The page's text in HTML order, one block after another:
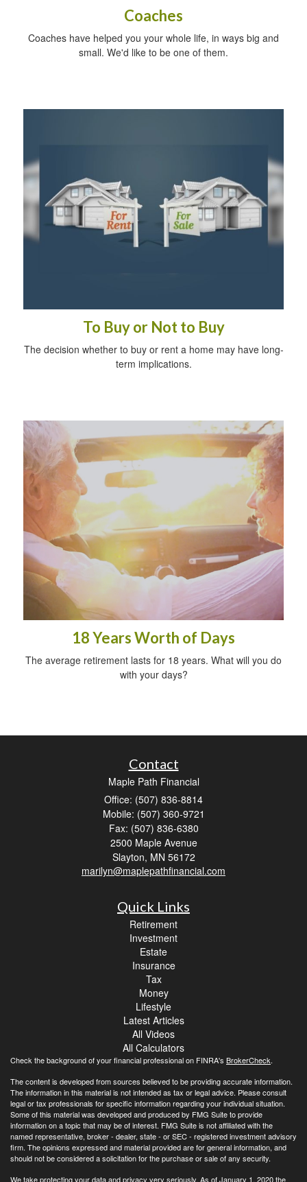
Coaches
Coaches have helped you your whole life, in ways big and
small. We'd like to be one of them.
To Buy or Not to Buy
The decision whether to buy or rent a home may have long-
term implications.
18 Years Worth of Days
The average retirement lasts for 18 years. What will you do
with your days?
Contact
Maple Path Financial
Office: (507) 836-8814
Mobile: (507) 360-9721
Fax: (507) 836-6380
2500 Maple Avenue
Slayton, MN 56172
marilyn@maplepathfinancial.com
Quick Links
Retirement
Investment
Estate
Insurance
Tax
Money
Lifestyle
Latest Articles
All Videos
All Calculators
Check the background of your financial professional on FINRA's BrokerCheck.
The content is developed from sources believed to be providing accurate information.
The information in this material is not intended as tax or legal advice. Please consult
legal or tax professionals for specific information regarding your individual situation.
Some of this material was developed and produced by FMG Suite to provide
information on a topic that may be of interest. FMG Suite is not affiliated with the
named representative, broker - dealer, state - or SEC - registered investment advisory
firm. The opinions expressed and material provided are for general information, and
should not be considered a solicitation for the purchase or sale of any security.
We take protecting your data and privacy very seriously. As of January 1, 2020 the